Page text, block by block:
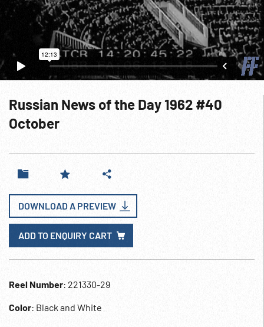
Russian News of the Day 1962 #40
October
DOWNLOAD A PREVIEW
ADD TO ENQUIRY CART
Reel Number: 221330-29
Color: Black and White